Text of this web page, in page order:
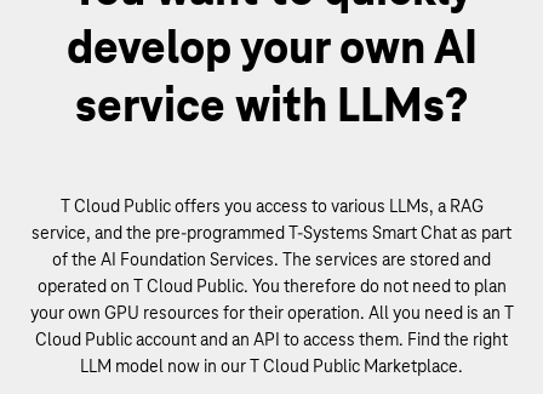
develop your own AI
service with LLMs?
T Cloud Public offers you access to various LLMs, a RAG
service, and the pre-programmed T-Systems Smart Chat as part
of the AI Foundation Services. The services are stored and
operated on T Cloud Public. You therefore do not need to plan
your own GPU resources for their operation. All you need is an T
Cloud Public account and an API to access them. Find the right
LLM model now in our T Cloud Public Marketplace.